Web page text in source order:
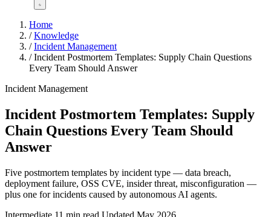
Home
/ Knowledge
/ Incident Management
/ Incident Postmortem Templates: Supply Chain Questions
Every Team Should Answer
Incident Management
Incident Postmortem Templates: Supply
Chain Questions Every Team Should
Answer
Five postmortem templates by incident type — data breach,
deployment failure, OSS CVE, insider threat, misconfiguration —
plus one for incidents caused by autonomous AI agents.
Intermediate 11 min read Updated May 2026